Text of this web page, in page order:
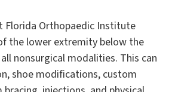
Florida Orthopaedic Institute
the lower extremity below the
nonsurgical modalities. This can
shoe modifications, custom